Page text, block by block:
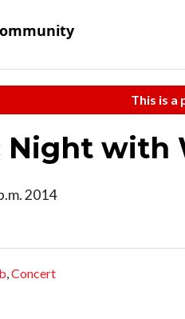
This is a
Night with
2014
,Concert